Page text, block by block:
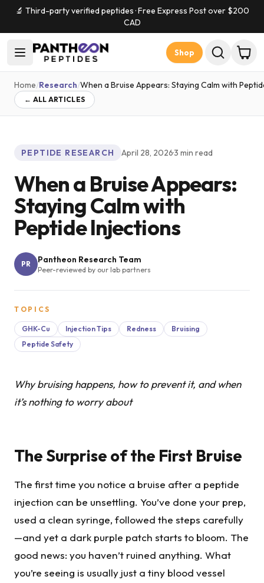
🔬 Third-party verified peptides · Free Express Post over $200
CAD
Shop
Home/Research/When a Bruise Appears: Staying Calm with
← ALL ARTICLES
PEPTIDE RESEARCH April 28, 2026·3 min read
When a Bruise Appears:
Staying Calm with
Peptide Injections
PR Pantheon Research Team
Peer-reviewed by our lab partners
TOPICS
GHK-Cu Injection Tips Redness
Bruising
Peptide Safety
Why bruising happens, how to prevent it, and when
it’s nothing to worry about
The Surprise of the First Bruise
The first time you notice a bruise after a peptide
injection can be unsettling. You’ve done your prep,
used a clean syringe, followed the steps carefully
—and yet a dark purple patch starts to bloom. The
good news: you haven’t ruined anything. What
you’re seeing is usually just a tiny blood vessel